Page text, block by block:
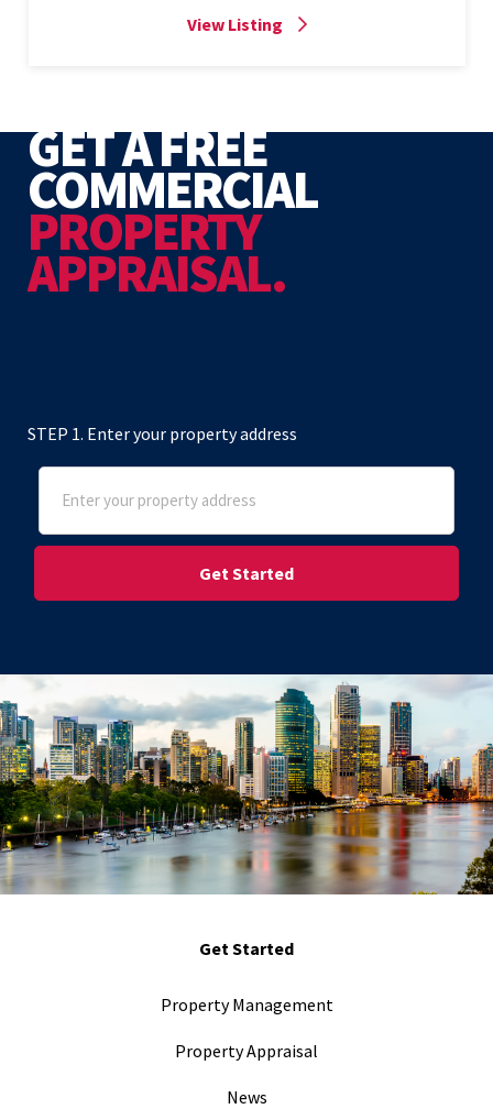
View Listing
GET A FREE
COMMERCIAL
PROPERTY
APPRAISAL.
STEP 1. Enter your property address
Address
(Required)
Street Address
Get Started
Property Management
Property Appraisal
News